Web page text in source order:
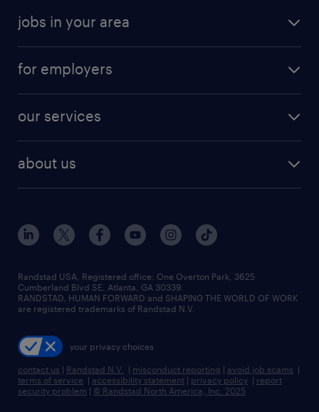
digital & product engineering jobs
finance & accounting jobs
human resources jobs
industrial management jobs
sales & marketing jobs
why work with us
resume builder
jobs in your area
jobs in new york
for employers
our services
flexible to permanent staffing
high-volume hiring support
managed service programs
recruitment process outsourcing
talent transition
about us
contact us
locations
careers at randstad
press room
Randstad USA, Registered office:​ One Overton Park, 3625
Cumberland Blvd SE, Atlanta, GA 30339.
RANDSTAD, HUMAN FORWARD and SHAPING THE WORLD OF WORK
are registered trademarks of Randstad N.V.
your privacy choices
contact us | Randstad N.V. | misconduct reporting | avoid job scams |
terms of service | accessibility statement | privacy policy | report
security problem | © Randstad North America, Inc. 2025